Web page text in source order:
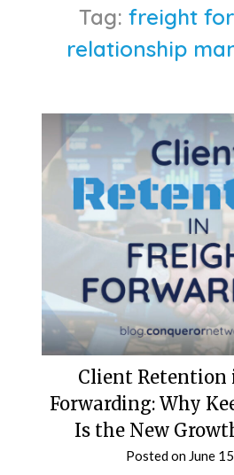
Tag: freight
relationship
Client Retention
Forwarding: Why
Is the New
Posted on June